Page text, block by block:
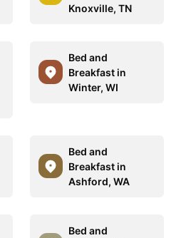
Knoxville, TN
Bed and
Breakfast in
Winter, WI
Bed and
Breakfast in
Ashford, WA
Bed and